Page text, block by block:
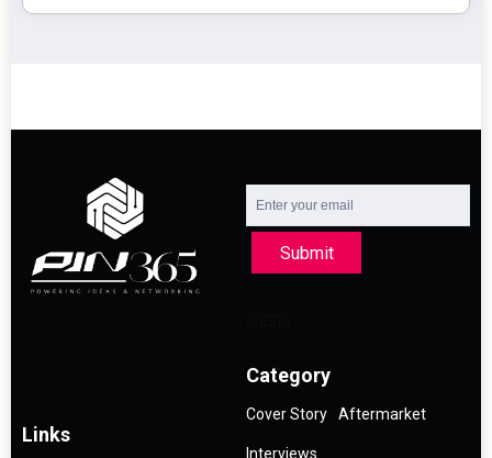
Submit
Links
Category
Cover Story Aftermarket
Interviews